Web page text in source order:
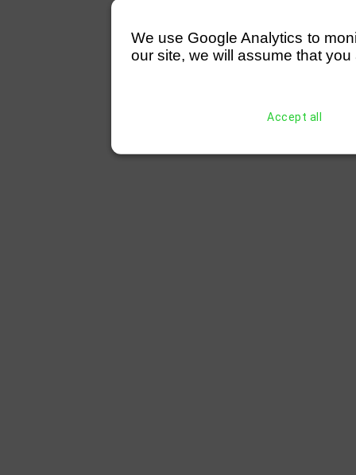
We use Google Analytics to
our site, we will assume that
Accept all